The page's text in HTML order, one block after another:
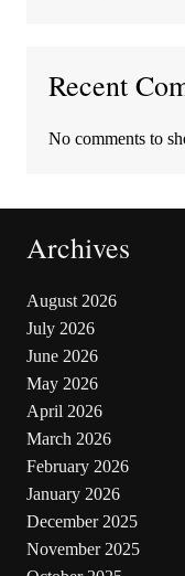
Recent
No comments to
Archives
August 2026
July 2026
June 2026
May 2026
April 2026
March 2026
February 2026
January 2026
December 2025
November 2025